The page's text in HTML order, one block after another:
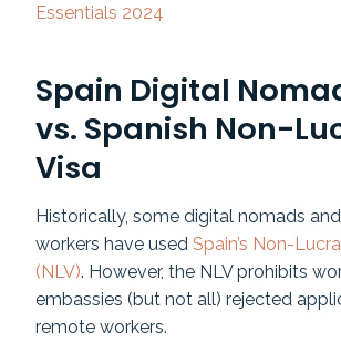
Essentials 2024
Spain Digital
vs. Spanish Non-
Visa
Historically, some digital nomads
workers have used Spain’s Non-
(NLV). However, the NLV prohibits
embassies (but not all) rejected
remote workers.